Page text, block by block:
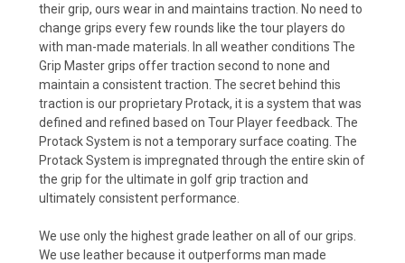
their grip, ours wear in and maintains traction. No need to
change grips every few rounds like the tour players do
with man-made materials. In all weather conditions The
Grip Master grips offer traction second to none and
maintain a consistent traction. The secret behind this
traction is our proprietary Protack, it is a system that was
defined and refined based on Tour Player feedback. The
Protack System is not a temporary surface coating. The
Protack System is impregnated through the entire skin of
the grip for the ultimate in golf grip traction and
ultimately consistent performance.
We use only the highest grade leather on all of our grips.
We use leather because it outperforms man made